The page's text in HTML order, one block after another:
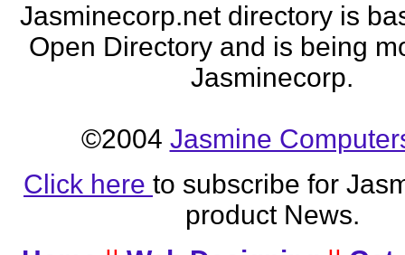
Jasminecorp.net directory is
Open Directory and is being
Jasminecorp.
©2004 Jasmine
Click here to subscribe for
product News.